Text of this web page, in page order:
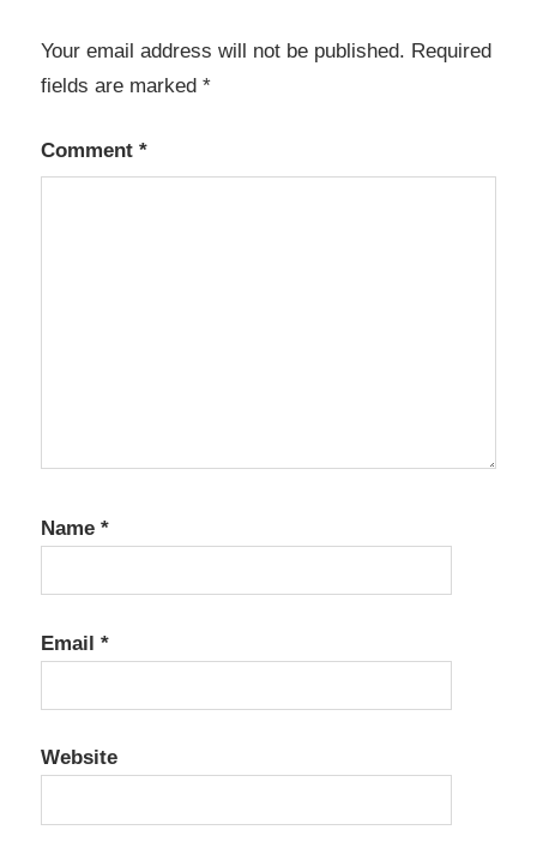
Your email address will not be published. Required
fields are marked *
Comment *
Name *
Email *
Website